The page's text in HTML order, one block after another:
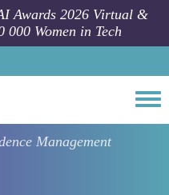
Awards 2026 Virtual &
Women in Tech
Management